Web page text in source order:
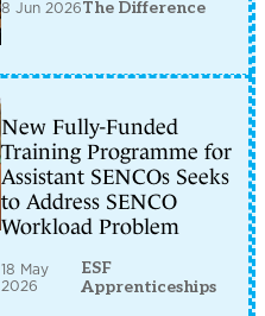
8 Jun 2026The Difference
New Fully-Funded
Training Programme for
Assistant SENCOs Seeks
to Address SENCO
Workload Problem
18 May
2026
ESF
Apprenticeships